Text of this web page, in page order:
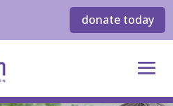
donate today